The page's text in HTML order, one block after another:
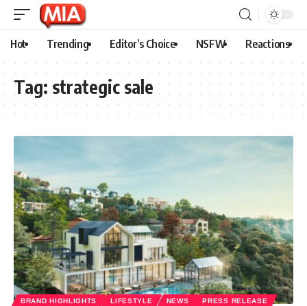
Hot Trending Editor’s Choice NSFW Reactions
Tag: strategic sale
BRAND HIGHLIGHTS LIFESTYLE NEWS PRESS RELEASE